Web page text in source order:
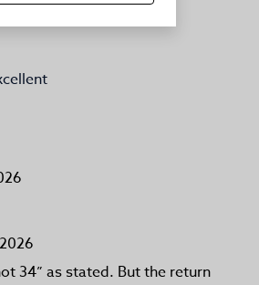
34” as stated. But the return